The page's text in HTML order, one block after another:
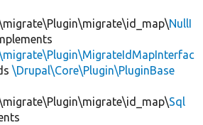
NullI
\Drupal\Core\Plugin\PluginBase
Sql